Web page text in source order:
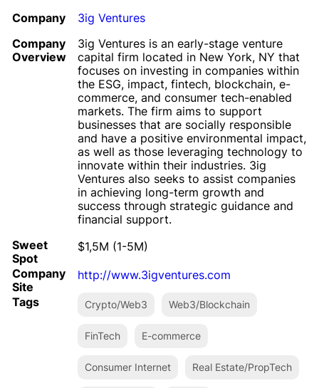
Company
3ig Ventures
Company
Overview
3ig Ventures is an early-stage venture
capital firm located in New York, NY that
focuses on investing in companies within
the ESG, impact, fintech, blockchain, e-
commerce, and consumer tech-enabled
markets. The firm aims to support
businesses that are socially responsible
and have a positive environmental impact,
as well as those leveraging technology to
innovate within their industries. 3ig
Ventures also seeks to assist companies
in achieving long-term growth and
success through strategic guidance and
financial support.
Sweet
Spot
$1,5M (1-5M)
Company
Site
http://www.3igventures.com
Tags
Crypto/Web3 Web3/Blockchain
FinTech E-commerce
Consumer Internet Real Estate/PropTech